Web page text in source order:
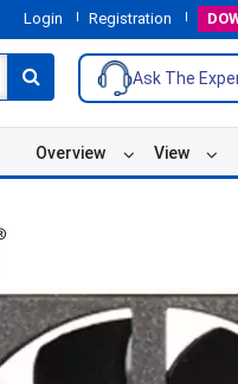
Login Registration
Ask The
Overview View